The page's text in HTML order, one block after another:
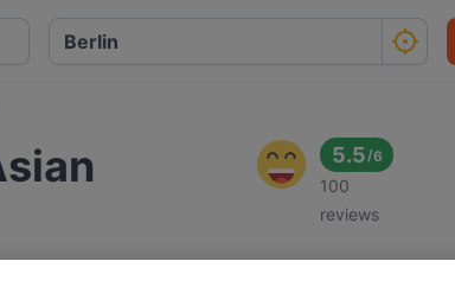
5.5/6
100
reviews